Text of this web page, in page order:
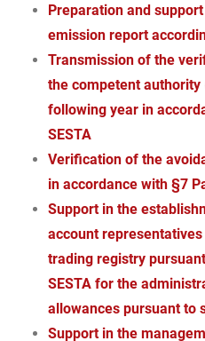
Preparation and
emission report
Transmission of the
the competent authority
following year in
SESTA
Verification of the
in accordance with §7
Support in the
account
trading registry
SESTA for the
allowances pursuant to
Support in the